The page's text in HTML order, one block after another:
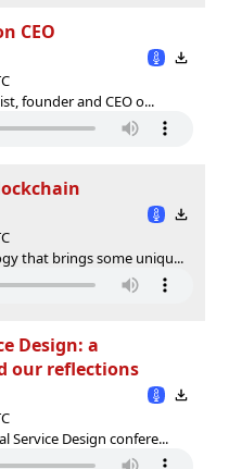
CEO
founder and CEO o...
that brings some uniqu...
Design: a
our reflections
Service Design confere...